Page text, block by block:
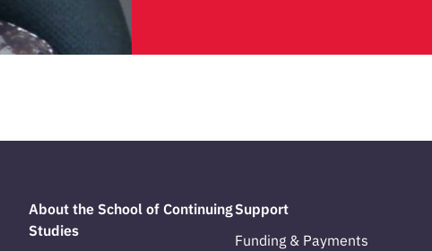
About the School of Continuing
Studies
Support
Funding & Payments